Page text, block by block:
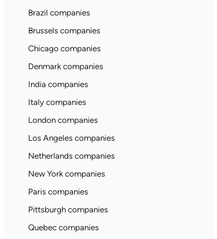
Brazil companies
Brussels companies
Chicago companies
Denmark companies
India companies
Italy companies
London companies
Los Angeles companies
Netherlands companies
New York companies
Paris companies
Pittsburgh companies
Quebec companies